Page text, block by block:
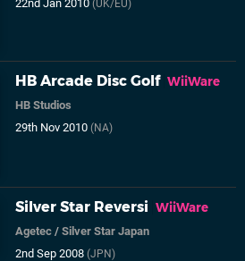
22nd Jan 2010(UK/EU)
HB Arcade Disc Golf WiiWare
HB Studios
29th Nov 2010(NA)
Silver Star Reversi WiiWare
Agetec /Silver Star Japan
2nd Sep 2008(JPN)